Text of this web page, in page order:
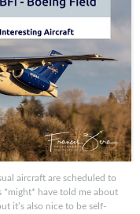
aircraft are scheduled to
*might* have told me about
it’s also nice to be self-